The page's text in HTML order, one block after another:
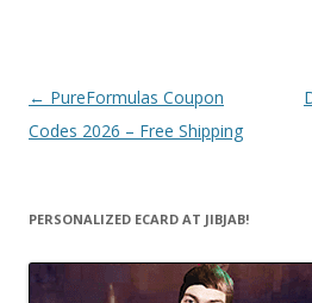
Post
navigation
← PureFormulas Coupon
Codes 2026 – Free Shipping
PERSONALIZED ECARD AT JIBJAB!